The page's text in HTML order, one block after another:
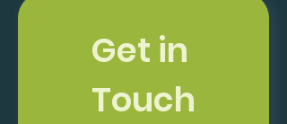
Get in
Touch